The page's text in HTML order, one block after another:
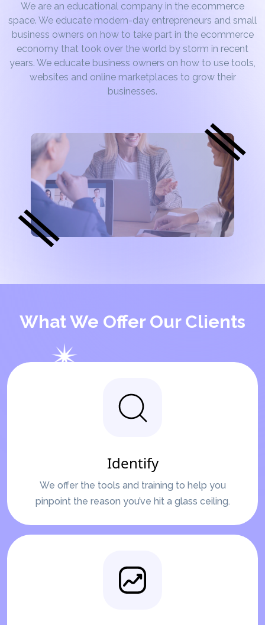
We are an educational company in the ecommerce
space. We educate modern-day entrepreneurs and small
business owners on how to take part in the ecommerce
economy that took over the world by storm in recent
years. We educate business owners on how to use tools,
websites and online marketplaces to grow their
businesses.
What We Offer Our Clients
Identify
We offer the tools and training to help you
pinpoint the reason you’ve hit a glass ceiling.